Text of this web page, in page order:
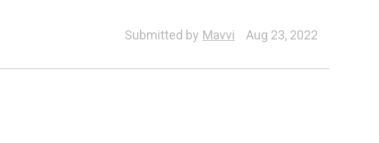
Submitted by Mavvi Aug 23, 2022